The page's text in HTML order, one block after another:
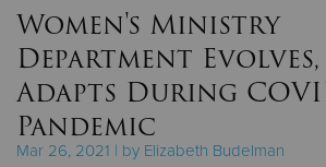
Give Now
Women's Ministry
Department Evolves,
Adapts During
Pandemic
Mar 26, 2021 | by Elizabeth Budelman